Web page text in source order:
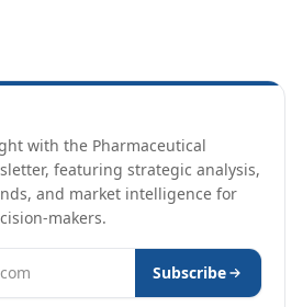
with the Pharmaceutical
featuring strategic analysis,
and market intelligence for
makers.
Subscribe